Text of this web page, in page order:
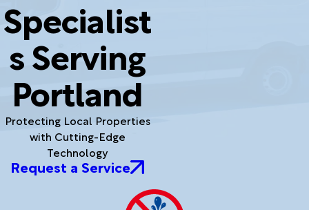
Specialist
s Serving
Portland
Protecting Local Properties
with Cutting-Edge
Technology
Request a Service